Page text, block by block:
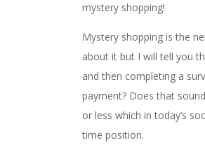
mystery shopping!
Mystery shopping is the
about it but I will tell you
and then completing a
payment? Does that
or less which in today’s
time position.